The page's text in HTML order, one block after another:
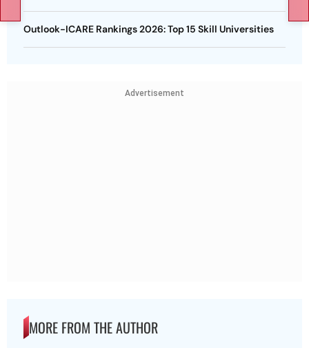
Outlook-ICARE Rankings 2026: Top 15 Skill Universities
Advertisement
MORE FROM THE AUTHOR